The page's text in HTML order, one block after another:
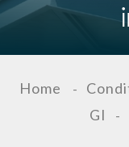
Home -
GI
-